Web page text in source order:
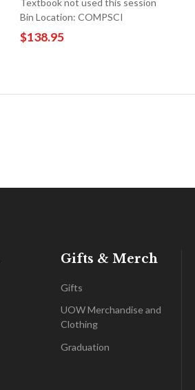
Bin Location: COMPSCI
$138.95
Gifts & Merch
Gifts
UOW Merchandise and
Clothing
Graduation